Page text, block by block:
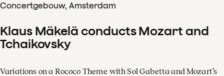
Concertgebouw, Amsterdam
Klaus Mäkelä conducts Mozart and
Tchaikovsky
Variations on a Rococo Theme with Sol Gabetta and Mozart’s